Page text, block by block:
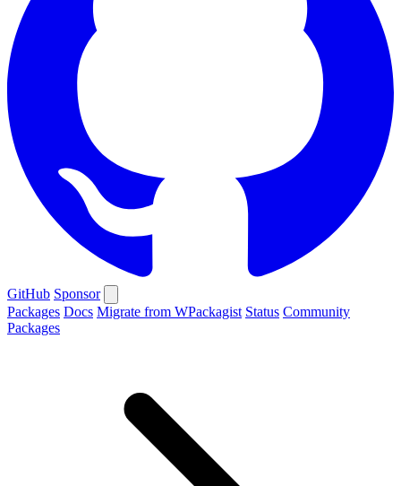
GitHub Sponsor
Packages Docs Migrate from WPackagist Status Community
Packages